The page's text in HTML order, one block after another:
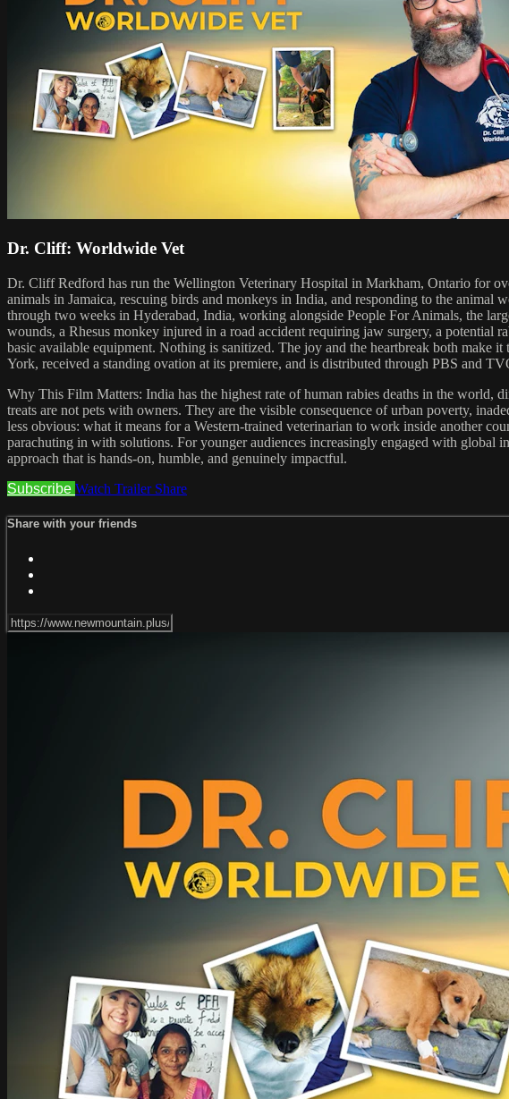
Dr. Cliff: Worldwide Vet
Dr. Cliff Redford has run the Wellington Veterinary Hospital in Markham, Ontario for
animals in Jamaica, rescuing birds and monkeys in India, and responding to the
through two weeks in Hyderabad, India, working alongside People For Animals, the
wounds, a Rhesus monkey injured in a road accident requiring jaw surgery, a potential
basic available equipment. Nothing is sanitized. The joy and the heartbreak both make
York, received a standing ovation at its premiere, and is distributed through PBS and
Why This Film Matters: India has the highest rate of human rabies deaths in the world,
treats are not pets with owners. They are the visible consequence of urban poverty,
less obvious: what it means for a Western-trained veterinarian to work inside another
parachuting in with solutions. For younger audiences increasingly engaged with global
approach that is hands-on, humble, and genuinely impactful.
Subscribe Watch Trailer Share
Share with your friends